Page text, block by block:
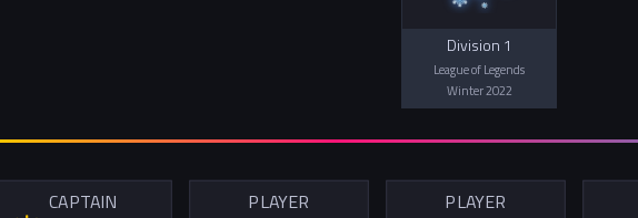
Division 1
League of Legends
Winter 2022
CAPTAIN PLAYER PLAYER